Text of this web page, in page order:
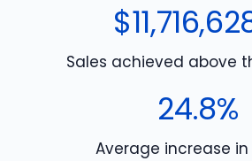
Sales achieved above
24.8%
Average increase